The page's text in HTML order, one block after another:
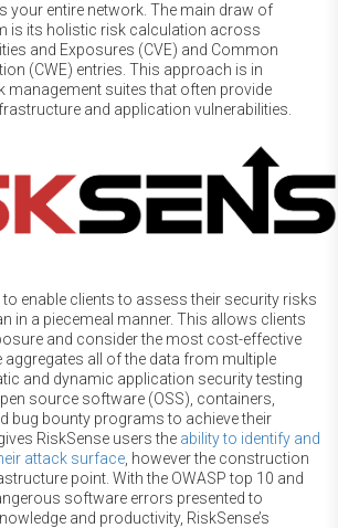
your entire network. The main draw of
is its holistic risk calculation across
and Exposures (CVE) and Common
(CWE) entries. This approach is in
management suites that often provide
and application vulnerabilities.
enable clients to assess their security risks
in a piecemeal manner. This allows clients
and consider the most cost-effective
aggregates all of the data from multiple
and dynamic application security testing
source software (OSS), containers,
bug bounty programs to achieve their
RiskSense users the ability to identify and
attack surface , however the construction
point. With the OWASP top 10 and
software errors presented to
and productivity, RiskSense’s